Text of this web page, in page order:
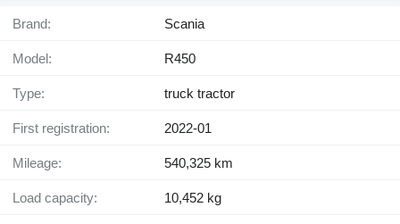
Brand: Scania
Model: R450
Type: truck tractor
First registration: 2022-01
Mileage: 540,325 km
Load capacity: 10,452 kg